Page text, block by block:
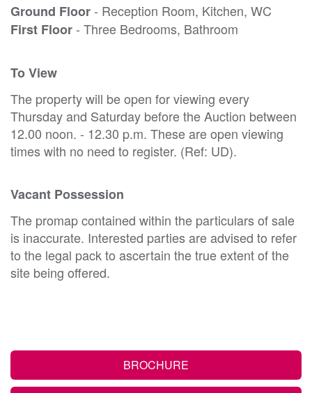
Ground Floor- Reception Room, Kitchen, WC
First Floor- Three Bedrooms, Bathroom
To View
The property will be open for viewing every
Thursday and Saturday before the Auction between
12.00 noon. - 12.30 p.m. These are open viewing
times with no need to register. (Ref: UD).
Vacant Possession
The promap contained within the particulars of sale
is inaccurate. Interested parties are advised to refer
to the legal pack to ascertain the true extent of the
site being offered.
BROCHURE